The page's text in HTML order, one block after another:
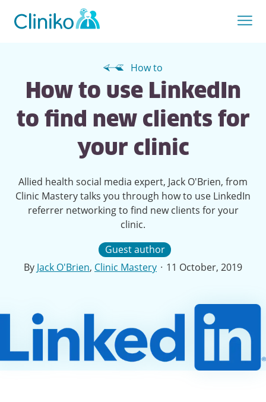
How to
How to use LinkedIn
to find new clients for
your clinic
Allied health social media expert, Jack O'Brien, from
Clinic Mastery talks you through how to use LinkedIn
referrer networking to find new clients for your
clinic.
Guest author
By Jack O'Brien, Clinic Mastery · 11 October, 2019